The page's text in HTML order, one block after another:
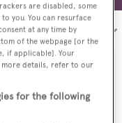
by:
are disabled, some
you. You can resurface
at any time by
of the webpage [or the
if applicable]. Your
more details, refer to our
for the following